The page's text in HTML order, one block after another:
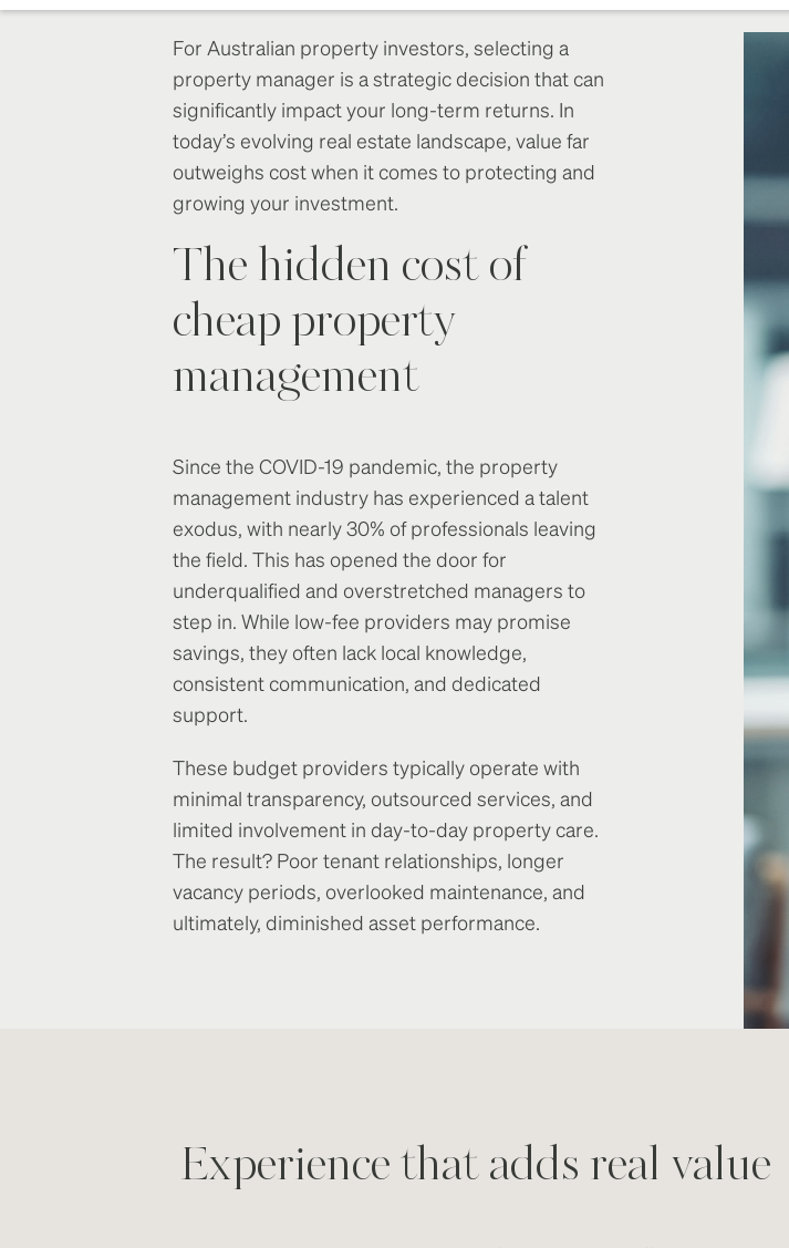
For Australian property investors, selecting a
property manager is a strategic decision that can
significantly impact your long-term returns. In
today’s evolving real estate landscape, value far
outweighs cost when it comes to protecting and
growing your investment.
The hidden cost of
cheap property
management
Since the COVID-19 pandemic, the property
management industry has experienced a talent
exodus, with nearly 30% of professionals leaving
the field. This has opened the door for
underqualified and overstretched managers to
step in. While low-fee providers may promise
savings, they often lack local knowledge,
consistent communication, and dedicated
support.
These budget providers typically operate with
minimal transparency, outsourced services, and
limited involvement in day-to-day property care.
The result? Poor tenant relationships, longer
vacancy periods, overlooked maintenance, and
ultimately, diminished asset performance.
Experience that adds real value